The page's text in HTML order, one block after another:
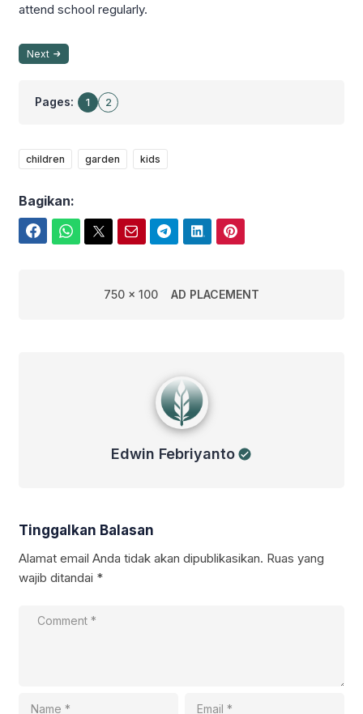
attend school regularly.
Next
Pages: 1 2
children garden kids
Bagikan:
750 x 100 AD PLACEMENT
Edwin Febriyanto
Tinggalkan Balasan
Alamat email Anda tidak akan dipublikasikan. Ruas yang
wajib ditandai *